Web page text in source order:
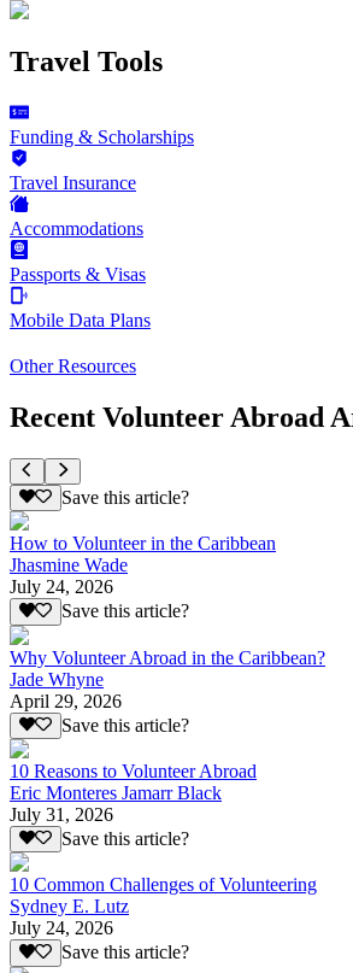
Travel Tools
Funding & Scholarships
Travel Insurance
Accommodations
Passports & Visas
Mobile Data Plans
Other Resources
Recent Volunteer Abroad
Save this article?
How to Volunteer in the Caribbean
Jhasmine Wade
July 24, 2026
Save this article?
Why Volunteer Abroad in the Caribbean?
Jade Whyne
April 29, 2026
Save this article?
10 Reasons to Volunteer Abroad
Eric Monteres Jamarr Black
July 31, 2026
Save this article?
10 Common Challenges of Volunteering
Sydney E. Lutz
July 24, 2026
Save this article?